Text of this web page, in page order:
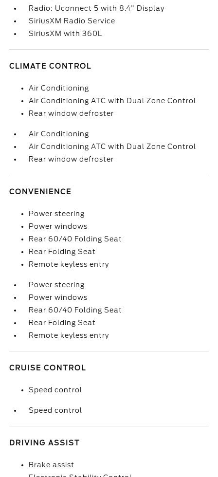
Radio: Uconnect 5 with 8.4" Display
SiriusXM Radio Service
SiriusXM with 360L
CLIMATE CONTROL
Air Conditioning
Air Conditioning ATC with Dual Zone Control
Rear window defroster
Air Conditioning
Air Conditioning ATC with Dual Zone Control
Rear window defroster
CONVENIENCE
Power steering
Power windows
Rear 60/40 Folding Seat
Rear Folding Seat
Remote keyless entry
Power steering
Power windows
Rear 60/40 Folding Seat
Rear Folding Seat
Remote keyless entry
CRUISE CONTROL
Speed control
Speed control
DRIVING ASSIST
Brake assist